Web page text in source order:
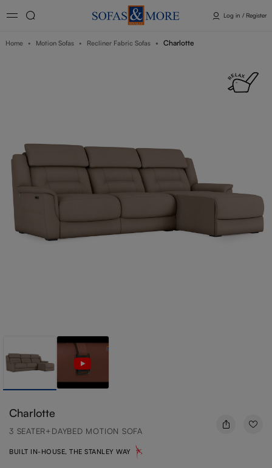
Log in / Register
Home Motion Sofas Recliner Fabric Sofas Charlotte
Charlotte
3 SEATER+DAYBED MOTION SOFA
BUILT IN-HOUSE, THE STANLEY WAY